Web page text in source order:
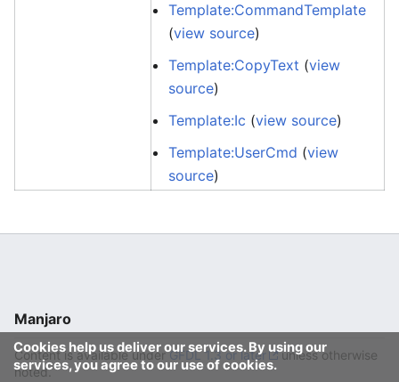
Template:CommandTemplate
(view source)
Template:CopyText (view
source)
Template:Ic (view source)
Template:UserCmd (view
source)
Cookies help us deliver our services. By using our
services, you agree to our use of cookies.
Manjaro
Content is available underGFDL 1.3 or later
unless otherwise
noted.